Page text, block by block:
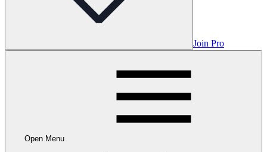
Join Pro
Open Menu